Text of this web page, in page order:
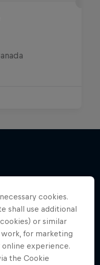
cookies.
shall use additional
or similar
for marketing
experience.
the Cookie